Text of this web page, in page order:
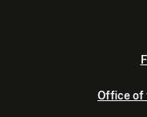
Office of